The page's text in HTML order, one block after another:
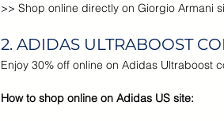
>> Shop online directly on Giorgio Armani
2. ADIDAS ULTRABOOST
Enjoy 30% off online on Adidas Ultraboost
How to shop online on Adidas US site: